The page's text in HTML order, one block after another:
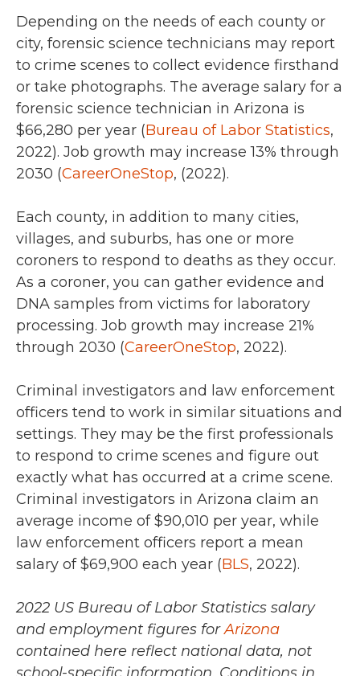
Depending on the needs of each county or
city, forensic science technicians may report
to crime scenes to collect evidence firsthand
or take photographs. The average salary for a
forensic science technician in Arizona is
$66,280 per year (Bureau of Labor Statistics,
2022). Job growth may increase 13% through
2030 (CareerOneStop, (2022).
Each county, in addition to many cities,
villages, and suburbs, has one or more
coroners to respond to deaths as they occur.
As a coroner, you can gather evidence and
DNA samples from victims for laboratory
processing. Job growth may increase 21%
through 2030 (CareerOneStop, 2022).
Criminal investigators and law enforcement
officers tend to work in similar situations and
settings. They may be the first professionals
to respond to crime scenes and figure out
exactly what has occurred at a crime scene.
Criminal investigators in Arizona claim an
average income of$90,010 per year, while
law enforcement officers report a mean
salary of$69,900 each year (BLS, 2022).
2022 US Bureau of Labor Statistics salary
and employment figures forArizona
contained here reflect national data, not